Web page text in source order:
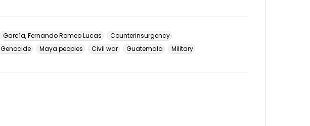
García, Fernando Romeo Lucas
Counterinsurgency
Genocide Maya peoples Civil war Guatemala
Military